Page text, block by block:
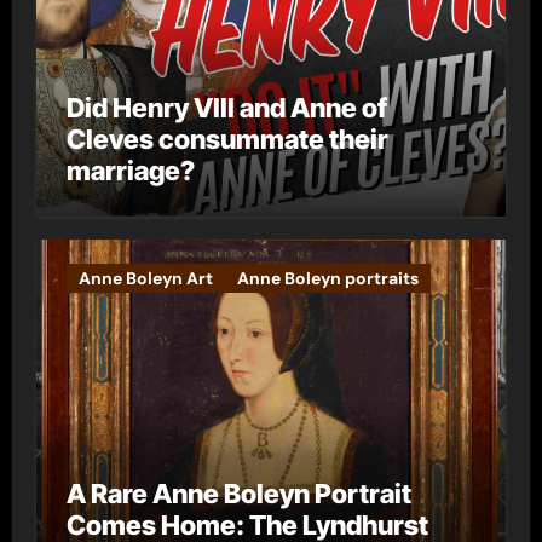
Did Henry VIII and Anne of
Cleves consummate their
marriage?
Anne Boleyn Art Anne Boleyn portraits
A Rare Anne Boleyn Portrait
Comes Home: The Lyndhurst